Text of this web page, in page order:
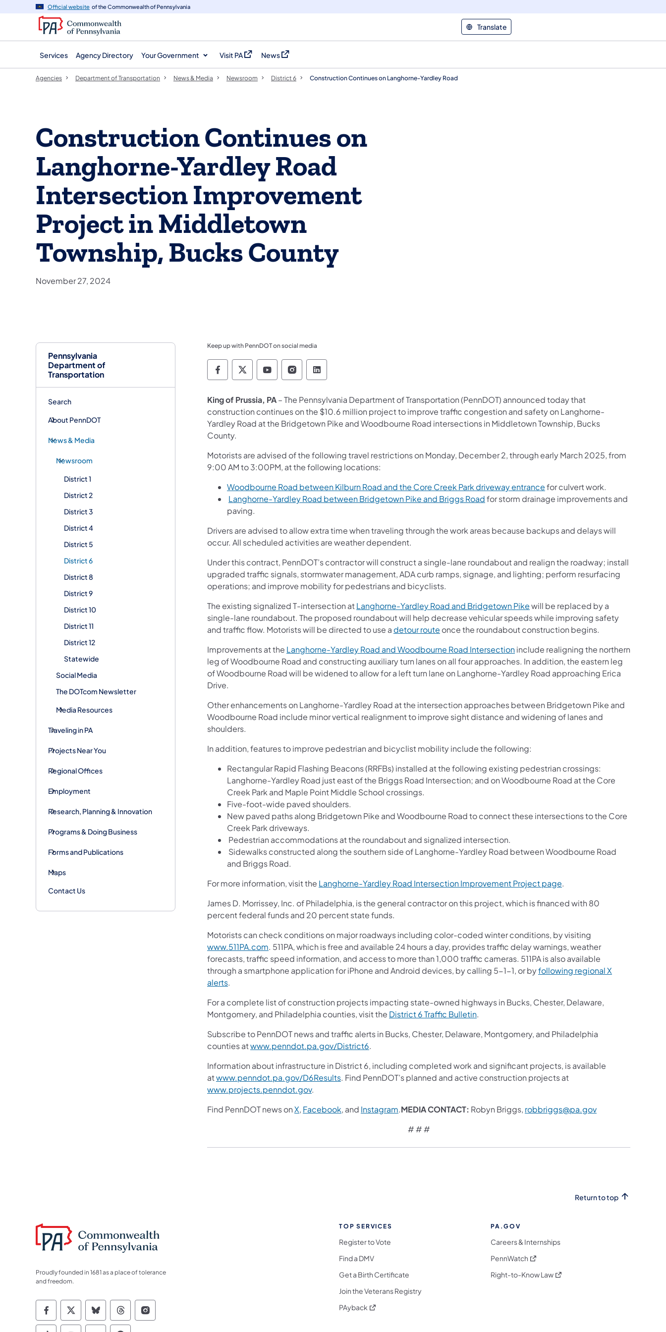
navigation
content
Official website of the Commonwealth of Pennsylvania
Translate
Services Agency Directory Your Government Visit PA
(opens in a new tab)
News
(opens in a new tab)
Pennsylvania
Department of
Transportation
Search
About PennDOT
News & Media
Newsroom
District 1
District 2
District 3
District 4
District 5
District 6
District 8
District 9
District 10
District 11
District 12
Statewide
Social Media
The DOTcom Newsletter
Media Resources
Traveling in PA
Projects Near You
Regional Offices
Employment
Research, Planning & Innovation
Programs & Doing Business
Forms and Publications
Maps
Contact Us
Agencies Department of Transportation News & Media Newsroom District 6 Construction Continues on Langhorne-Yardley Road
Construction Continues on
Langhorne-Yardley Road
Intersection Improvement
Project in Middletown
Township, Bucks County
November 27, 2024
Keep up with PennDOT on social media
Pennsylvania Department of Transportation Like us on Facebook
Pennsylvania Department of Transportation Follow on X
Pennsylvania Department of Transportation Follow on YouTube
Pennsylvania Department of Transportation Follow on Instagram
Pennsylvania Department of Transportation Follow on LinkedIn
King of Prussia, PA– The Pennsylvania Department of Transportation (PennDOT) announced today that
construction continues on the $10.6 million project to improve traffic congestion and safety on Langhorne-
Yardley Road at the Bridgetown Pike and Woodbourne Road intersections in Middletown Township, Bucks
County.
Motorists are advised of the following travel restrictions on Monday, December 2, through early March 2025, from
9:00 AM to 3:00PM, at the following locations:
Woodbourne Road between Kilburn Road and the Core Creek Park driveway entrancefor culvert work.
Langhorne-Yardley Road between Bridgetown Pike and Briggs Roadfor storm drainage improvements and
paving.
Drivers are advised to allow extra time when traveling through the work areas because backups and delays will
occur. All scheduled activities are weather dependent.
Under this contract, PennDOT’s contractor will construct a single-lane roundabout and realign the roadway; install
upgraded traffic signals, stormwater management, ADA curb ramps, signage, and lighting; perform resurfacing
operations; and improve mobility for pedestrians and bicyclists.
The existing signalized T-intersection atLanghorne-Yardley Road and Bridgetown Pikewill be replaced by a
single-lane roundabout. The proposed roundabout will help decrease vehicular speeds while improving safety
and traffic flow. Motorists will be directed to use a detour route once the roundabout construction begins.
Improvements at the Langhorne-Yardley Road and Woodbourne Road Intersectioninclude realigning the northern
leg of Woodbourne Road and constructing auxiliary turn lanes on all four approaches. In addition, the eastern leg
of Woodbourne Road will be widened to allow for a left turn lane on Langhorne-Yardley Road approaching Erica
Drive.
Other enhancements on Langhorne-Yardley Road at the intersection approaches between Bridgetown Pike and
Woodbourne Road include minor vertical realignment to improve sight distance and widening of lanes and
shoulders.
In addition, features to improve pedestrian and bicyclist mobility include the following:
Rectangular Rapid Flashing Beacons (RRFBs) installed at the following existing pedestrian crossings:
Langhorne-Yardley Road just east of the Briggs Road Intersection; and on Woodbourne Road at the Core
Creek Park and Maple Point Middle School crossings.
Five-foot-wide paved shoulders.
New paved paths along Bridgetown Pike and Woodbourne Road to connect these intersections to the Core
Creek Park driveways.
Pedestrian accommodations at the roundabout and signalized intersection.
Sidewalks constructed along the southern side of Langhorne-Yardley Road between Woodbourne Road
and Briggs Road.
For more information, visit the Langhorne-Yardley Road Intersection Improvement Project page.
James D. Morrissey, Inc. of Philadelphia, is the general contractor on this project, which is financed with 80
percent federal funds and 20 percent state funds.
Motorists can check conditions on major roadways including color-coded winter conditions, by visiting
www.511PA.com. 511PA, which is free and available 24 hours a day, provides traffic delay warnings, weather
forecasts, traffic speed information, and access to more than 1,000 traffic cameras. 511PA is also available
through a smartphone application for iPhone and Android devices, by calling 5-1-1, or byfollowing regional X
alerts.
For a complete list of construction projects impacting state-owned highways in Bucks, Chester, Delaware,
Montgomery, and Philadelphia counties, visit the District 6 Traffic Bulletin.
Subscribe to PennDOT news and traffic alerts in Bucks, Chester, Delaware, Montgomery, and Philadelphia
counties atwww.penndot.pa.gov/District6.
Information about infrastructure in District 6, including completed work and significant projects, is available
atwww.penndot.pa.gov/D6Results. Find PennDOT’s planned and active construction projects at
www.projects.penndot.gov.
Find PennDOT news onX, Facebook, and Instagram.MEDIA CONTACT: Robyn Briggs, robbriggs@pa.gov
# # #
Return to top
Proudly founded in 1681 as a place of tolerance
and freedom.
Commonwealth of Pennsylvania Social Media Follow on Facebook
Commonwealth of Pennsylvania Social Media Follow on X
Commonwealth of Pennsylvania Social Media Follow on Bluesky
Commonwealth of Pennsylvania Social Media Follow on Threads
Commonwealth of Pennsylvania Social Media Follow on Instagram
TOP SERVICES
Register to Vote
Find a DMV
Get a Birth Certificate
Join the Veterans Registry
PAyback (opens in a new tab)
PA.GOV
Careers & Internships
PennWatch (opens in a new tab)
Right-to-Know Law(opens in a new tab)